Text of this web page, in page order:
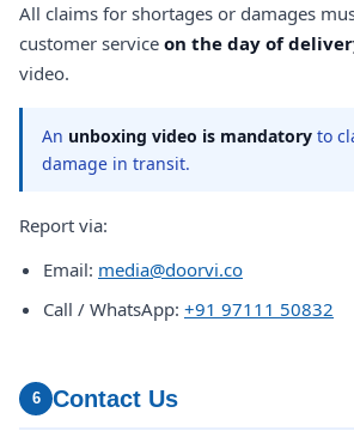
All claims for shortages or damages
customer service on the day of
video.
An unboxing video is mandatory to
damage in transit.
Report via:
Email: media@doorvi.co
Call / WhatsApp: +91 97111 50832
6 Contact Us